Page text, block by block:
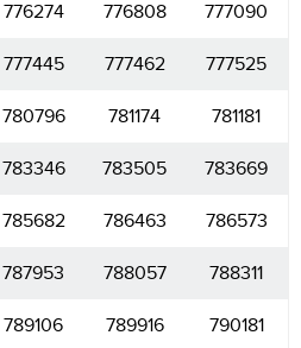
776274 776808 777090
777445 777462 777525
780796 781174 781181
783346 783505 783669
785682 786463 786573
787953 788057 788311
789106 789916 790181